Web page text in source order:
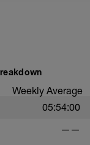
Weekly Average
05:54:00
——